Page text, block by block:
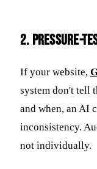
2. Pressure-
If your website,
system don't tell
and when, an AI
inconsistency.
not individually.